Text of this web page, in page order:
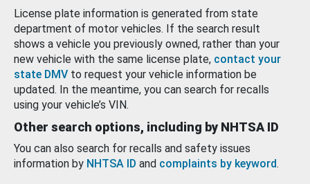
License plate information is generated from state
department of motor vehicles. If the search result
shows a vehicle you previously owned, rather than your
new vehicle with the same license plate, contact your
state DMV to request your vehicle information be
updated. In the meantime, you can search for recalls
using your vehicle’s VIN.
Other search options, including by NHTSA ID
You can also search for recalls and safety issues
information by NHTSA ID and complaints by keyword.